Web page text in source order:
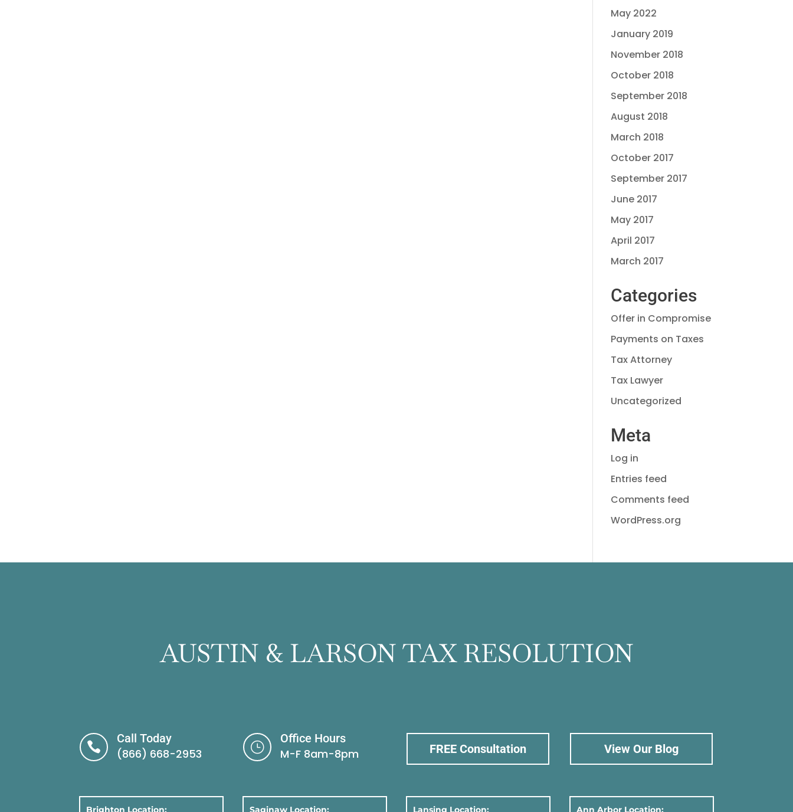
May 2022
January 2019
November 2018
October 2018
September 2018
August 2018
March 2018
October 2017
September 2017
June 2017
May 2017
April 2017
March 2017
Categories
Offer in Compromise
Payments on Taxes
Tax Attorney
Tax Lawyer
Uncategorized
Meta
Log in
Entries feed
Comments feed
WordPress.org
AUSTIN & LARSON TAX RESOLUTION

Call Today
(866) 668-2953 }
Office Hours
M-F 8am-8pm FREE Consultation View Our Blog
Brighton Location: Saginaw Location: Lansing Location: Ann Arbor Location: